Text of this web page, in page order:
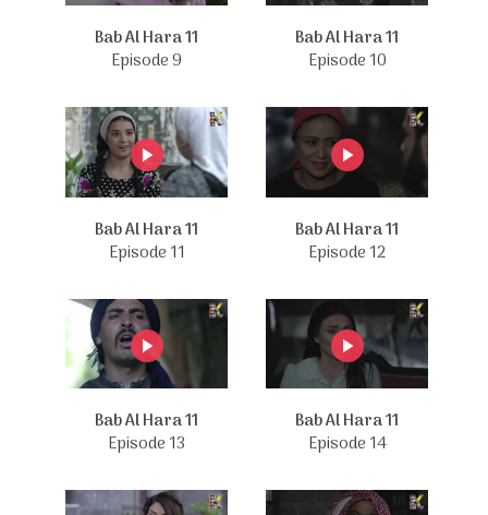
Bab Al Hara 11
Episode 9
Bab Al Hara 11
Episode 10
Bab Al Hara 11
Episode 11
Bab Al Hara 11
Episode 12
Bab Al Hara 11
Episode 13
Bab Al Hara 11
Episode 14